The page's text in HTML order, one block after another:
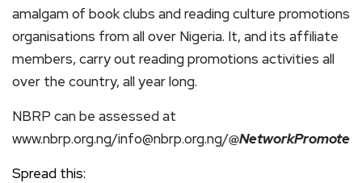
amalgam of book clubs and reading culture promotions
organisations from all over Nigeria. It, and its affiliate
members, carry out reading promotions activities all
over the country, all year long.
NBRP can be assessed at
www.nbrp.org.ng/info@nbrp.org.ng/@NetworkPromote
Spread this: